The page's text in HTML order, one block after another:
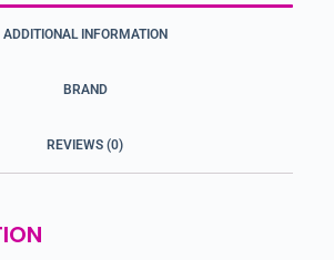
ADDITIONAL INFORMATION
BRAND
REVIEWS (0)